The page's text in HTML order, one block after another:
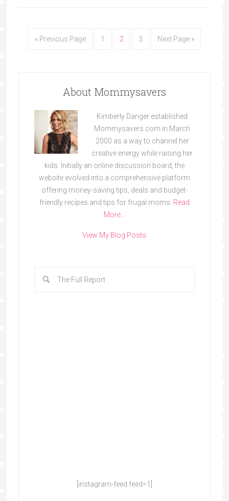
« Previous Page 1 2 3 Next Page »
About Mommysavers
Kimberly Danger established
Mommysavers.com in March
2000 as a way to channel her
creative energy while raising her
kids. Initially an online discussion board, the
website evolved into a comprehensive platform
offering money-saving tips, deals and budget-
friendly recipes and tips for frugal moms. Read
More…
View My Blog Posts
[instagram-feed feed=1]